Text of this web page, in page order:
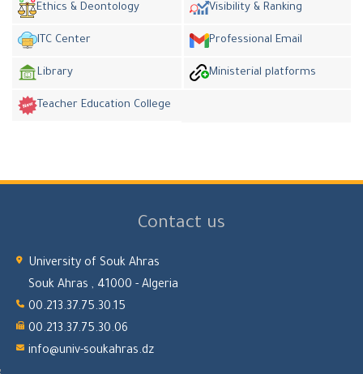
Ethics & Deontology Visibility & Ranking
ITC Center Professional Email
Library Ministerial platforms
Teacher Education College
Contact us
University of Souk Ahras
Souk Ahras , 41000 - Algeria
00.213.37.75.30.15
00.213.37.75.30.06
info@univ-soukahras.dz